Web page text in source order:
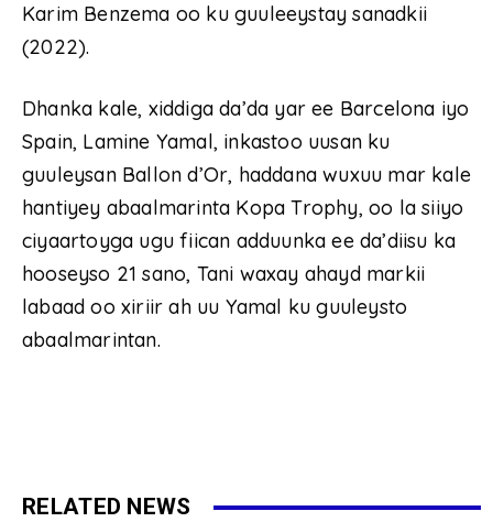
Karim Benzema oo ku guuleeystay sanadkii
(2022).
Dhanka kale, xiddiga da’da yar ee Barcelona iyo
Spain, Lamine Yamal, inkastoo uusan ku
guuleysan Ballon d’Or, haddana wuxuu mar kale
hantiyey abaalmarinta Kopa Trophy, oo la siiyo
ciyaartoyga ugu fiican adduunka ee da’diisu ka
hooseyso 21 sano, Tani waxay ahayd markii
labaad oo xiriir ah uu Yamal ku guuleysto
abaalmarintan.
RELATED NEWS